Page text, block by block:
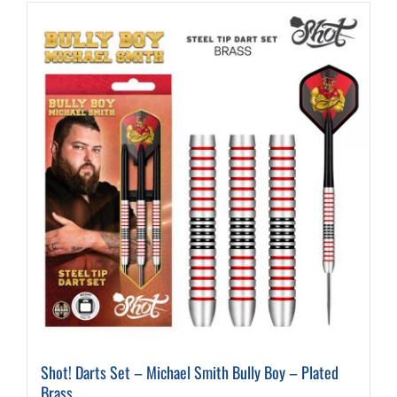
Shot! Darts Set – Michael Smith Bully Boy – Plated